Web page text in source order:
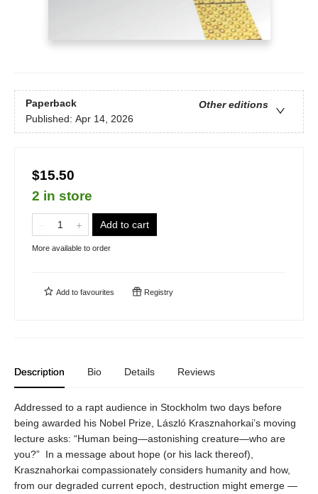
Paperback
Other editions
Published: Apr 14, 2026
$15.50
2 in store
Add to cart
More available to order
Add to favourites Registry
Description Bio Details Reviews
Addressed to a rapt audience in Stockholm two days before
being awarded his Nobel Prize, László Krasznahorkai’s moving
lecture asks: “Human being—astonishing creature—who are
you?” In a message about hope (or his lack thereof),
Krasznahorkai compassionately considers humanity and how,
from our degraded current epoch, destruction might emerge —